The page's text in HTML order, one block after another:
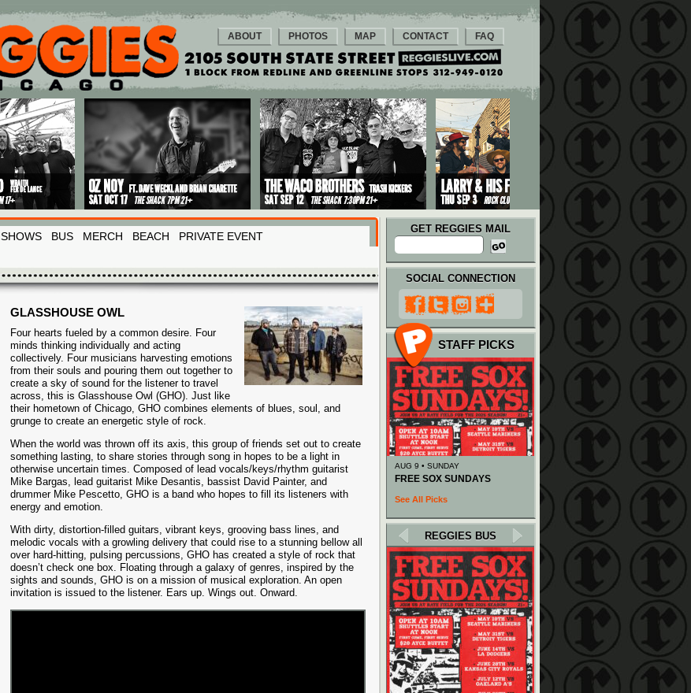
ABOUT PHOTOS MAP CONTACT FAQ
SHOWS BUS MERCH BEACH PRIVATE EVENT
GET REGGIES MAIL
GLASSHOUSE OWL
Four hearts fueled by a common desire. Four
minds thinking individually and acting
collectively. Four musicians harvesting emotions
from their souls and pouring them out together to
create a sky of sound for the listener to travel
across, this is Glasshouse Owl (GHO). Just like
their hometown of Chicago, GHO combines elements of blues, soul, and
grunge to create an energetic style of rock.
When the world was thrown off its axis, this group of friends set out to create
something lasting, to share stories through song in hopes to be a light in
otherwise uncertain times. Composed of lead vocals/keys/rhythm guitarist
Mike Bargas, lead guitarist Mike Desantis, bassist David Painter, and
drummer Mike Pescetto, GHO is a band who hopes to fill its listeners with
energy and emotion.
With dirty, distortion-filled guitars, vibrant keys, grooving bass lines, and
melodic vocals with a growling delivery that could rise to a stunning bellow all
over hard-hitting, pulsing percussions, GHO has created a style of rock that
doesn’t check one box. Floating through a galaxy of genres, inspired by the
sights and sounds, GHO is on a mission of musical exploration. An open
invitation is issued to the listener. Ears up. Wings out. Onward.
SOCIAL CONNECTION
STAFF PICKS
AUG 9 • SUNDAY
FREE SOX SUNDAYS
See All Picks
REGGIES BUS